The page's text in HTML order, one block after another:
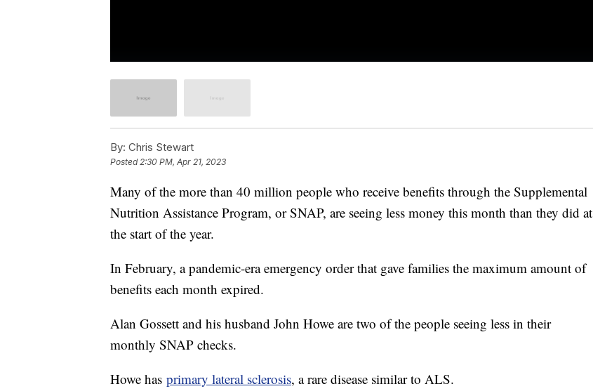
By: Chris Stewart
Posted2:30 PM, Apr 21, 2023
Many of the more than 40 million people who receive benefits through the Supplemental
Nutrition Assistance Program, or SNAP, are seeing less money this month than they did at
the start of the year.
In February, a pandemic-era emergency order that gave families the maximum amount of
benefits each month expired.
Alan Gossett and his husband John Howe are two of the people seeing less in their
monthly SNAP checks.
Howe has primary lateral sclerosis, a rare disease similar to ALS.